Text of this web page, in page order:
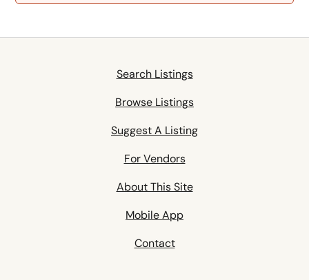
Search Listings
Browse Listings
Suggest A Listing
For Vendors
About This Site
Mobile App
Contact